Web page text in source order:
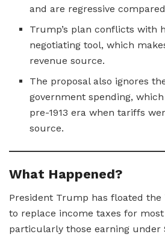
and are regressive
Trump’s plan conflicts with
negotiating tool, which
revenue source.
The proposal also ignores
government spending,
pre-1913 era when tariffs
source.
What Happened?
President Trump has floated
to replace income taxes for
particularly those earning under